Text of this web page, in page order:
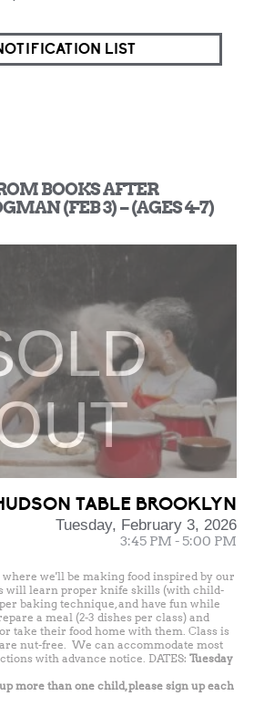
LIST
BOOKS AFTER
(FEB 3) – (AGES 4-7)
TABLE BROOKLYN
Tuesday, February 3, 2026
3:45 PM - 5:00 PM
where we'll be making food inspired by our
will learn proper knife skills (with child-
baking technique, and have fun while
a meal (2-3 dishes per class) and
take their food home with them. Class is
nut-free. We can accommodate most
with advance notice. DATES: Tuesday
more than one child, please sign up each